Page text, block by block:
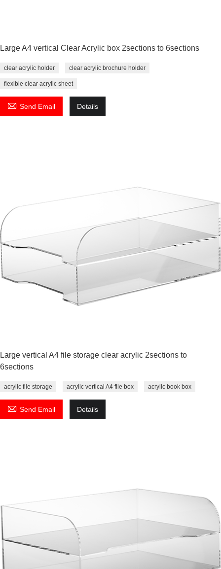
Large A4 vertical Clear Acrylic box 2sections to 6sections
clear acrylic holder clear acrylic brochure holder
flexible clear acrylic sheet
 Send Email Details
Large vertical A4 file storage clear acrylic 2sections to
6sections
acrylic file storage acrylic vertical A4 file box acrylic book box
 Send Email Details